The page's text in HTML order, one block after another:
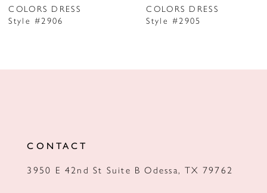
8
COLORS DRESS
Style #2906
COLORS DRESS
Style #2905
CONTACT
3950 E 42nd St Suite B Odessa, TX 79762